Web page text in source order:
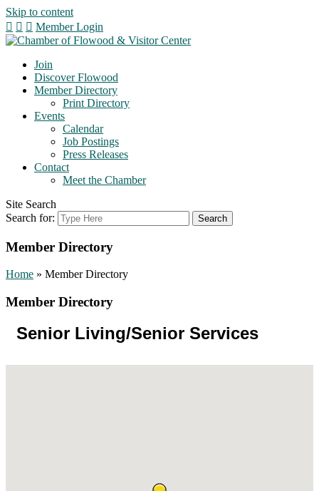
Skip to content
Member Login
Join
Discover Flowood
Member Directory
Print Directory
Events
Calendar
Job Postings
Press Releases
Contact
Meet the Chamber
Site Search
Search for:
Member Directory
Home » Member Directory
Member Directory
Senior Living/Senior Services